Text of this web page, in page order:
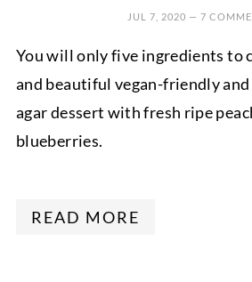
JUL 7, 2020 — 7
You will only five ingredients to
and beautiful vegan-friendly
agar dessert with fresh ripe
blueberries.
READ MORE